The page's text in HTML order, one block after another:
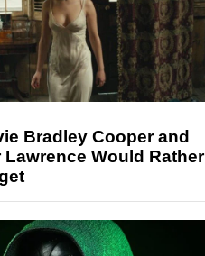
Bradley Cooper and
Would Rather